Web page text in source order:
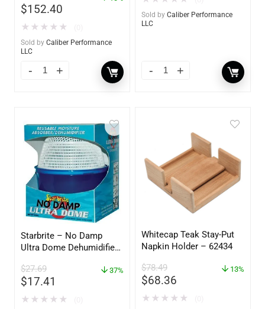
$152.40
★ ★ ★ ★ ★
Sold by Caliber Performance
LLC
Sold by Caliber Performance
LLC
Starbrite – No Damp
Ultra Dome Dehumidifier
$27.69
$17.41
37%
★ ★ ★ ★ ★
Whitecap Teak Stay-Put
Napkin Holder – 62434
$78.49
$68.36
13%
★ ★ ★ ★ ★